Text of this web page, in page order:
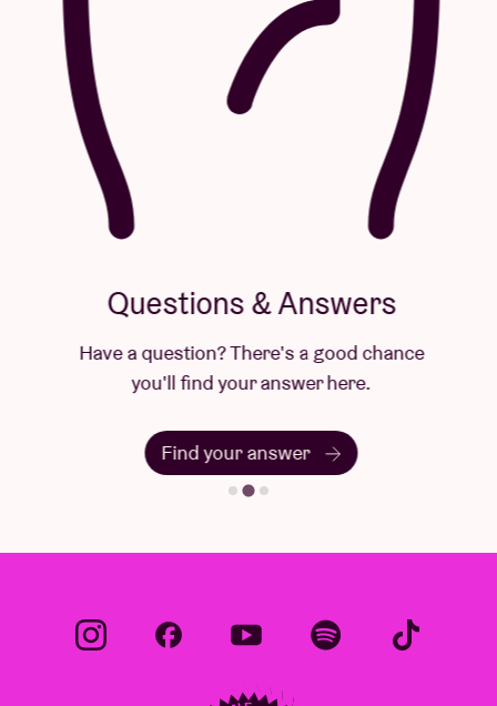
Questions & Answers
Have a question? There's a good chance
you'll find your answer here.
Find your answer